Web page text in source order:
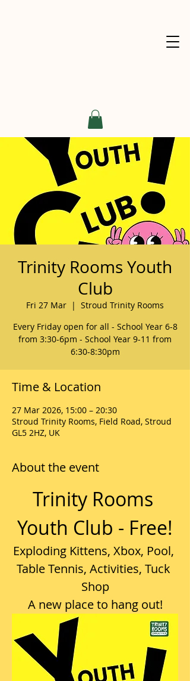
Trinity Rooms Youth
Club
Fri 27 Mar
  |
Stroud Trinity Rooms
Every Friday open for all - School Year 6-8
from 3:30-6pm - School Year 9-11 from
6:30-8:30pm
Time & Location
27 Mar 2026, 15:00 – 20:30
Stroud Trinity Rooms, Field Road, Stroud
GL5 2HZ, UK
About the event
Trinity Rooms
Youth Club - Free!
Exploding Kittens, Xbox, Pool,
Table Tennis, Activities, Tuck
Shop
A new place to hang out!